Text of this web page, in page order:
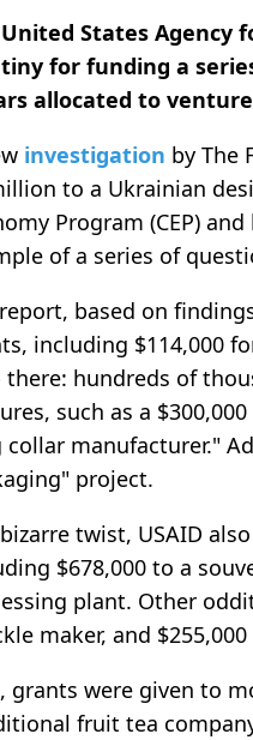
States Agency
for funding a
allocated to
investigation by The
to a Ukrainian
Program (CEP)
of a series of
based on
including $114,000
there: hundreds of
such as a
collar manufacturer."
project.
twist, USAID
$678,000 to a
plant. Other
maker, and
grants were given to
fruit tea